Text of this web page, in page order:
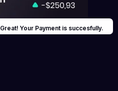
Great! Your Payment is succesfully.